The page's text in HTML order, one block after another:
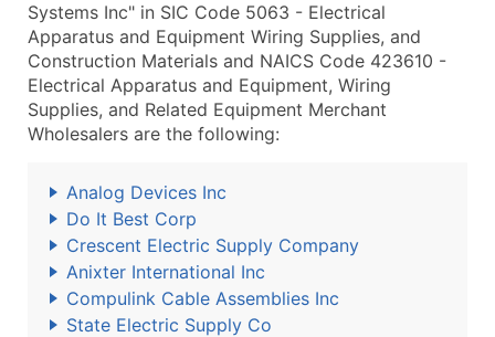
Systems Inc" in SIC Code 5063 - Electrical
Apparatus and Equipment Wiring Supplies, and
Construction Materials and NAICS Code 423610 -
Electrical Apparatus and Equipment, Wiring
Supplies, and Related Equipment Merchant
Wholesalers are the following:
Analog Devices Inc
Do It Best Corp
Crescent Electric Supply Company
Anixter International Inc
Compulink Cable Assemblies Inc
State Electric Supply Co